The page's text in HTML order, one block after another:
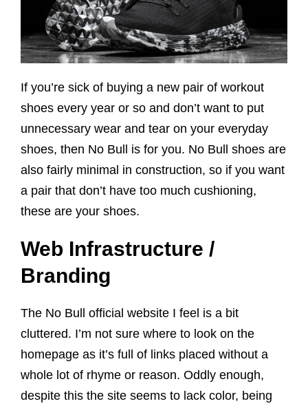
If you’re sick of buying a new pair of workout
shoes every year or so and don’t want to put
unnecessary wear and tear on your everyday
shoes, then No Bull is for you. No Bull shoes are
also fairly minimal in construction, so if you want
a pair that don’t have too much cushioning,
these are your shoes.
Web Infrastructure /
Branding
The No Bull official website I feel is a bit
cluttered. I’m not sure where to look on the
homepage as it’s full of links placed without a
whole lot of rhyme or reason. Oddly enough,
despite this the site seems to lack color, being